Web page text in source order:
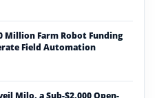
Million Farm Robot Funding
Field Automation
Milo, a Sub-$2,000 Open-